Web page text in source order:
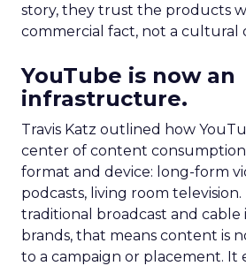
story, they trust the products
commercial fact, not a cultural
YouTube is now an
infrastructure.
Travis Katz outlined how
center of content consumption
format and device: long-form
podcasts, living room television.
traditional broadcast and cable
brands, that means content is
to a campaign or placement. It